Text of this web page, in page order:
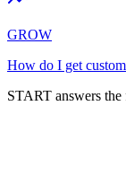
GROW
How do I get
START answers the